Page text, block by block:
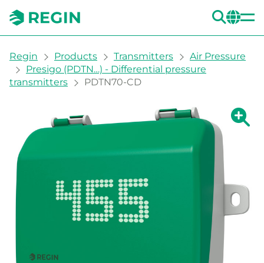
You are here:
Regin Products Transmitters
Air Pressure
Presigo (PDTN…) - Differential pressure
transmitters
PDTN70-CD
Show